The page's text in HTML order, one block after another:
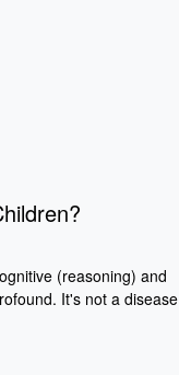
(reasoning) and
It's not a disease